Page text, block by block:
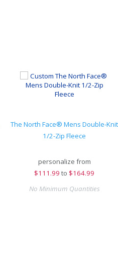
The North Face® Mens Double-Knit
1/2-Zip Fleece
personalize from
$111.99 to $164.99
No Minimum Quantities